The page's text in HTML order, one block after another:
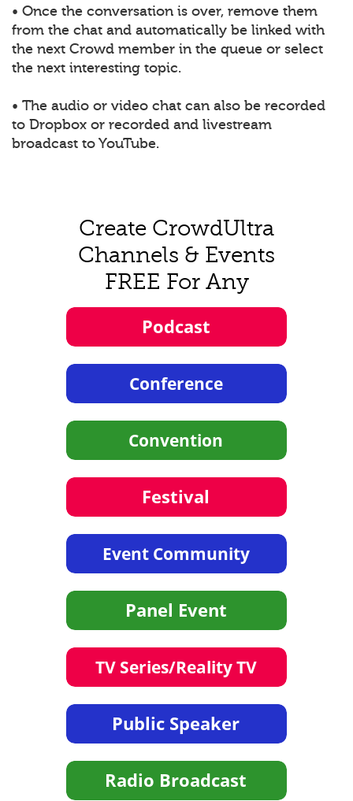
• Once the conversation is over, remove them
from the chat and automatically be linked with
the next Crowd member in the queue or select
the next interesting topic.
• The audio or video chat can also be recorded
to Dropbox or recorded and livestream
broadcast to YouTube.
Create CrowdUltra
Channels & Events
FREE For Any